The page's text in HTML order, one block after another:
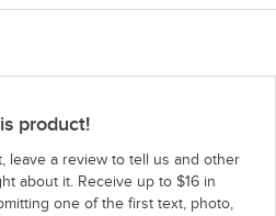
product!
leave a review to tell us and other
about it. Receive up to $16 in
one of the first text, photo,